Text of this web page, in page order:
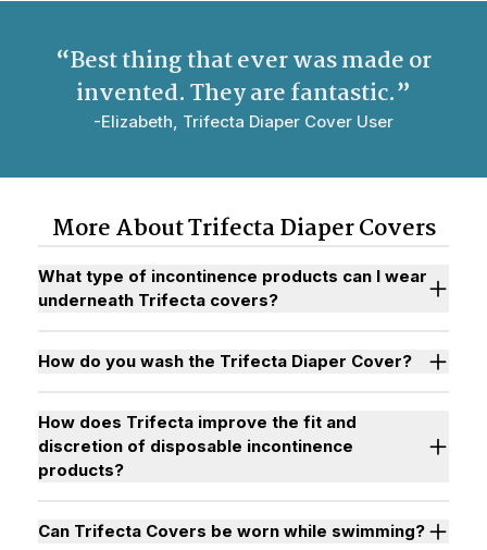
“Best thing that ever was made or
invented. They arefantastic.”
-Elizabeth, Trifecta Diaper Cover User
More About Trifecta Diaper Covers
What type of incontinence products can I wear
underneath Trifecta covers?
How do you wash the Trifecta Diaper Cover?
How does Trifecta improve the fit and
discretion of disposable incontinence
products?
Can Trifecta Covers be worn while swimming?